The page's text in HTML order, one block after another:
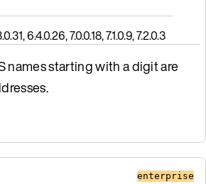
6.4.0.26, 7.0.0.18, 7.1.0.9, 7.2.0.3
names starting with a digit are
enterprise